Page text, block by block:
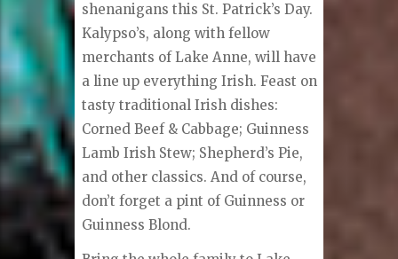
shenanigans this St. Patrick’s Day.
Kalypso’s, along with fellow
merchants of Lake Anne, will have
a line up everything Irish. Feast on
tasty traditional Irish dishes:
Corned Beef & Cabbage; Guinness
Lamb Irish Stew; Shepherd’s Pie,
and other classics. And of course,
don’t forget a pint of Guinness or
Guinness Blond.